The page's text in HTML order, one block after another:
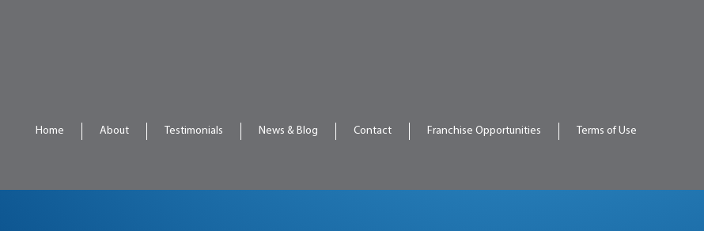
Home About Testimonials News & Blog Contact Franchise Opportunities Terms of Use